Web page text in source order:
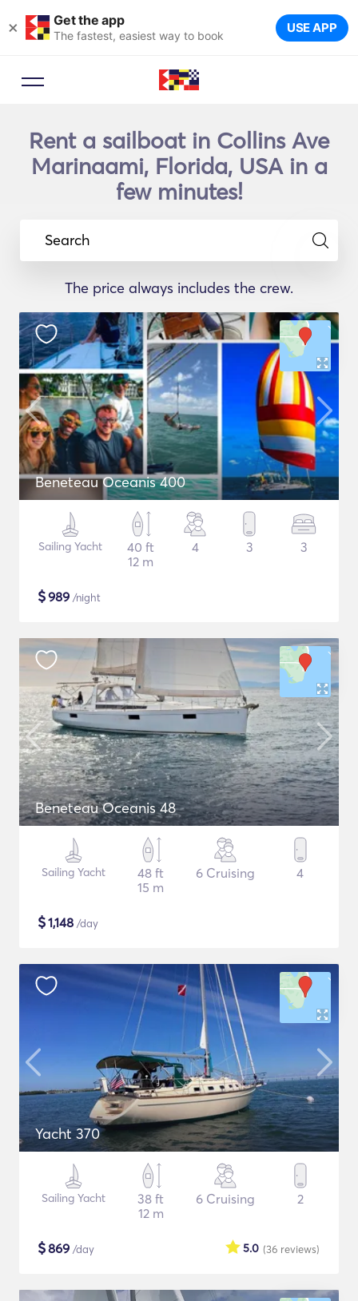
× Get the app
The fastest, easiest way to book USE APP
Rent a sailboat in Collins Ave
Marinaami, Florida, USA in a
few minutes!
Search
The price always includes the crew.
Beneteau Oceanis 400
Sailing Yacht
40 ft
12 m
4 3 3
$989 /night
Beneteau Oceanis 48
Sailing Yacht
48 ft
15 m
6 Cruising 4
$1,148 /day
Yacht 370
Sailing Yacht
38 ft
12 m
6 Cruising 2
$869 /day (36 reviews)
5.0